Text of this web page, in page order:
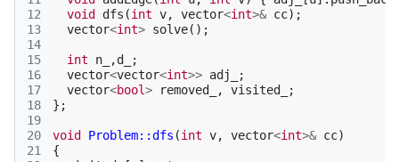
12
13
14
15
16
17
18
19
20
21
void
dfs (int v, vector<int>& cc);
vector<int> solve();
int n_ ,d_
;
vector<vector<int>> adj_
;
vector<bool> removed_ , visited_
;
};
void Problem::dfs (int v, vector<int>& cc)
{